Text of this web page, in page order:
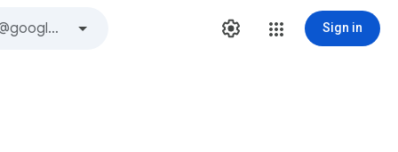
Sign in